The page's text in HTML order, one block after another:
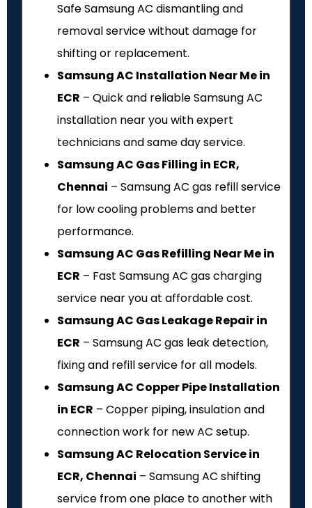
Safe Samsung AC dismantling and
removal service without damage for
shifting or replacement.
Samsung AC Installation Near Me in
ECR – Quick and reliable Samsung AC
installation near you with expert
technicians and same day service.
Samsung AC Gas Filling in ECR,
Chennai – Samsung AC gas refill service
for low cooling problems and better
performance.
Samsung AC Gas Refilling Near Me in
ECR – Fast Samsung AC gas charging
service near you at affordable cost.
Samsung AC Gas Leakage Repair in
ECR – Samsung AC gas leak detection,
fixing and refill service for all models.
Samsung AC Copper Pipe Installation
in ECR – Copper piping, insulation and
connection work for new AC setup.
Samsung AC Relocation Service in
ECR, Chennai – Samsung AC shifting
service from one place to another with